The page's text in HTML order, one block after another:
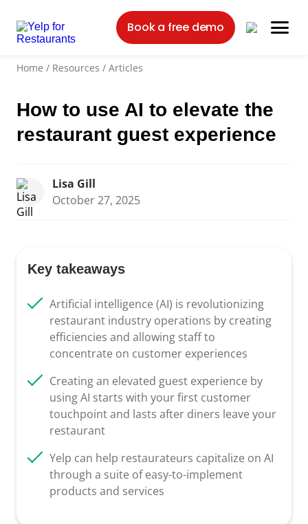
Book a free demo
Home / Resources / Articles
How to use AI to elevate the
restaurant guest experience
Lisa Gill
October 27, 2025
Key takeaways
Artificial intelligence (AI) is revolutionizing
restaurant industry operations by creating
efficiencies and allowing staff to
concentrate on customer experiences
Creating an elevated guest experience by
using AI starts with your first customer
touchpoint and lasts after diners leave your
restaurant
Yelp can help restaurateurs capitalize on AI
through a suite of easy-to-implement
products and services